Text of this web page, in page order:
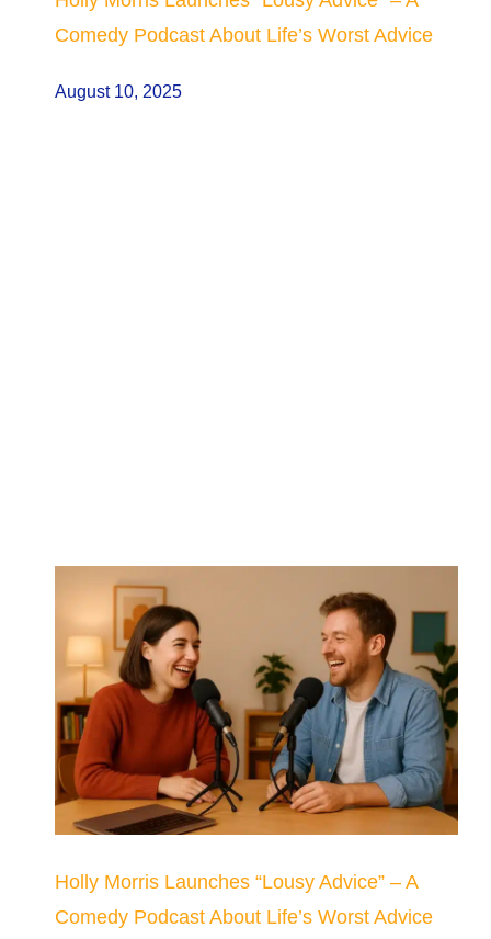
Comedy Podcast About Life’s Worst Advice
August 10, 2025
Holly Morris Launches “Lousy Advice” – A
Comedy Podcast About Life’s Worst Advice